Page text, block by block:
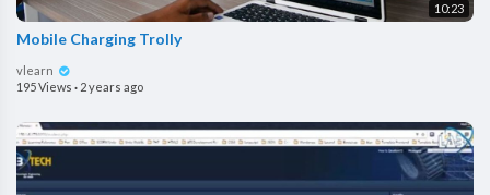
10:23
Mobile Charging Trolly
vlearn
195 Views · 2 years ago